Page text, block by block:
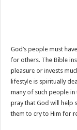
God’s people must
for others. The Bible
pleasure or invests
lifestyle is spiritually
many of such people
pray that God will help
them to cry to Him for